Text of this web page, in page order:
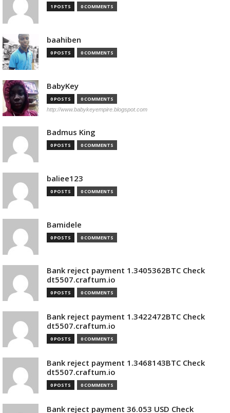
1 POSTS 0 COMMENTS
baahiben
0 POSTS 0 COMMENTS
BabyKey
0 POSTS 0 COMMENTS
http://www.babykeyempire.blogspot.com
Badmus King
0 POSTS 0 COMMENTS
baliee123
0 POSTS 0 COMMENTS
Bamidele
0 POSTS 0 COMMENTS
Bank reject payment 1.3405362BTC Check
dt5507.craftum.io
0 POSTS 0 COMMENTS
Bank reject payment 1.3422472BTC Check
dt5507.craftum.io
0 POSTS 0 COMMENTS
Bank reject payment 1.3468143BTC Check
dt5507.craftum.io
0 POSTS 0 COMMENTS
Bank reject payment 36.053 USD Check